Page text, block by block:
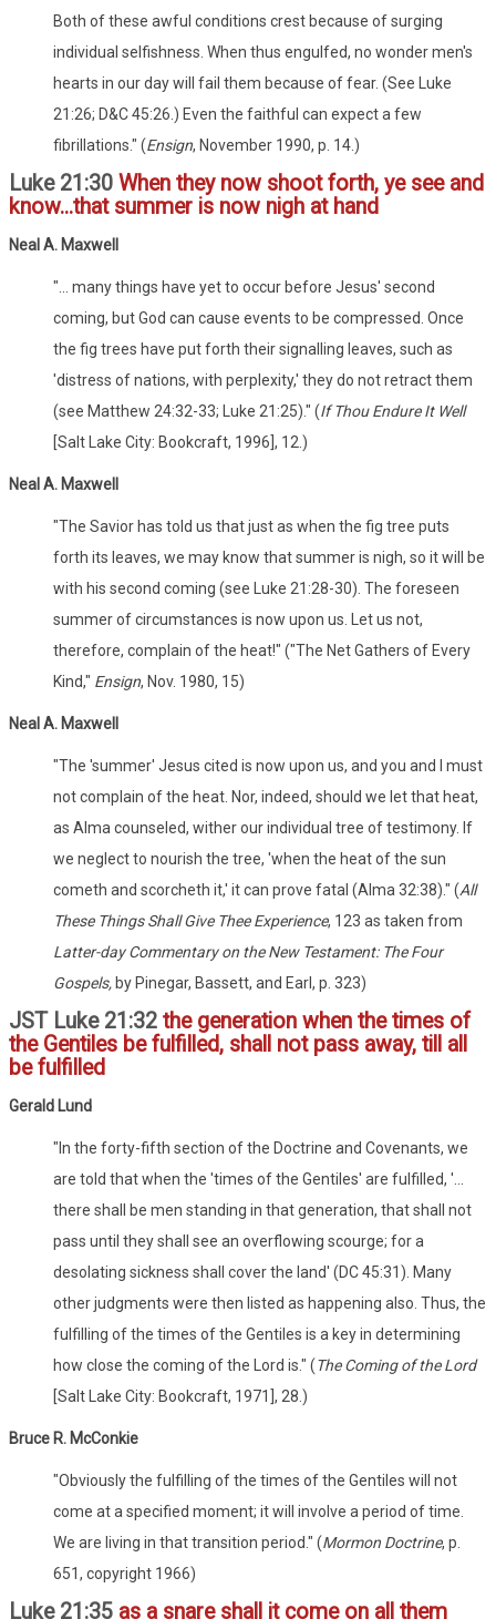
Both of these awful conditions crest because of surging
individual selfishness. When thus engulfed, no wonder men's
hearts in our day will fail them because of fear. (See Luke
21:26; D&C 45:26.) Even the faithful can expect a few
fibrillations." (Ensign, November 1990, p. 14.)
Luke 21:30 When they now shoot forth, ye see and
know...that summer is now nigh at hand
Neal A. Maxwell
"... many things have yet to occur before Jesus' second
coming, but God can cause events to be compressed. Once
the fig trees have put forth their signalling leaves, such as
'distress of nations, with perplexity,' they do not retract them
(see Matthew 24:32-33; Luke 21:25)." (If Thou Endure It Well
[Salt Lake City: Bookcraft, 1996], 12.)
Neal A. Maxwell
"The Savior has told us that just as when the fig tree puts
forth its leaves, we may know that summer is nigh, so it will be
with his second coming (see Luke 21:28-30). The foreseen
summer of circumstances is now upon us. Let us not,
therefore, complain of the heat!" ("The Net Gathers of Every
Kind," Ensign, Nov. 1980, 15)
Neal A. Maxwell
"The 'summer' Jesus cited is now upon us, and you and I must
not complain of the heat. Nor, indeed, should we let that heat,
as Alma counseled, wither our individual tree of testimony. If
we neglect to nourish the tree, 'when the heat of the sun
cometh and scorcheth it,' it can prove fatal (Alma 32:38)." (All
These Things Shall Give Thee Experience, 123 as taken from
Latter-day Commentary on the New Testament: The Four
Gospels, by Pinegar, Bassett, and Earl, p. 323)
JST Luke 21:32 the generation when the times of
the Gentiles be fulfilled, shall not pass away, till all
be fulfilled
Gerald Lund
"In the forty-fifth section of the Doctrine and Covenants, we
are told that when the 'times of the Gentiles' are fulfilled, '...
there shall be men standing in that generation, that shall not
pass until they shall see an overflowing scourge; for a
desolating sickness shall cover the land' (DC 45:31). Many
other judgments were then listed as happening also. Thus, the
fulfilling of the times of the Gentiles is a key in determining
how close the coming of the Lord is." (The Coming of the Lord
[Salt Lake City: Bookcraft, 1971], 28.)
Bruce R. McConkie
"Obviously the fulfilling of the times of the Gentiles will not
come at a specified moment; it will involve a period of time.
We are living in that transition period." (Mormon Doctrine, p.
651, copyright 1966)
Luke 21:35 as a snare shall it come on all them